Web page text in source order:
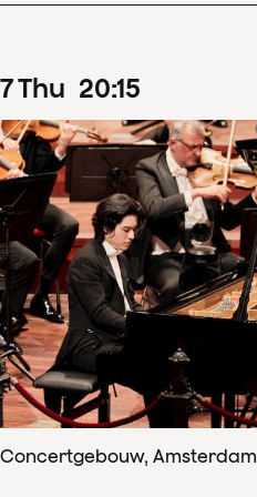
7Thu 20:15
Concertgebouw, Amsterdam